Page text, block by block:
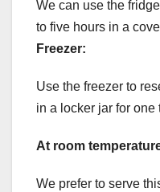
We can use the
to five hours in a
Freezer:
Use the freezer to
in a locker jar for one
At room
We prefer to serve